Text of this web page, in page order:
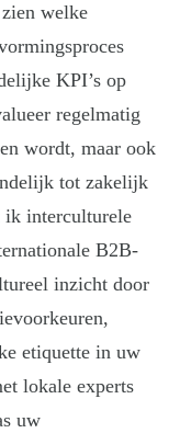
welke
KPI’s op
regelmatig
wordt, maar ook
tot zakelijk
ik interculturele
B2B-
inzicht door
etiquette in uw
lokale experts
uw